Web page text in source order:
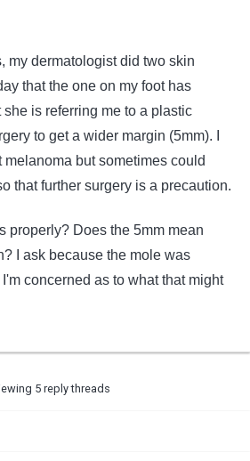
my dermatologist did two skin
that the one on my foot has
is referring me to a plastic
to get a wider margin (5mm). I
melanoma but sometimes could
that further surgery is a precaution.
properly? Does the 5mm mean
I ask because the mole was
concerned as to what that might
5 reply threads